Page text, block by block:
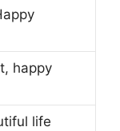
happy
life